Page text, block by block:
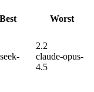
Best Worst
2.2
claude-opus-
4.5